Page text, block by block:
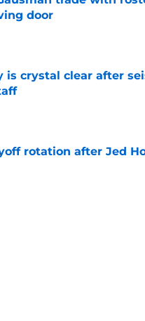
door
is crystal clear after
rotation after Jed